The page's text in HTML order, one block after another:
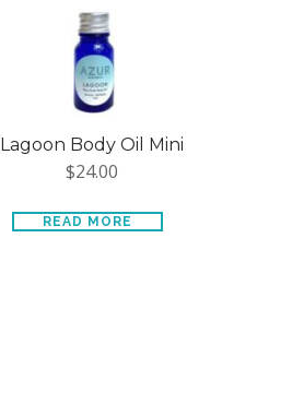
Lagoon Body Oil Mini
$24.00
READ MORE